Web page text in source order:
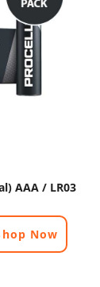
AAA / LR03
Now